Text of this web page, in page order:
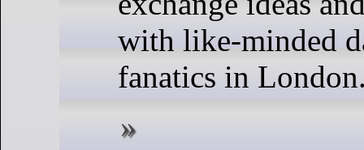
with like-minded
fanatics in